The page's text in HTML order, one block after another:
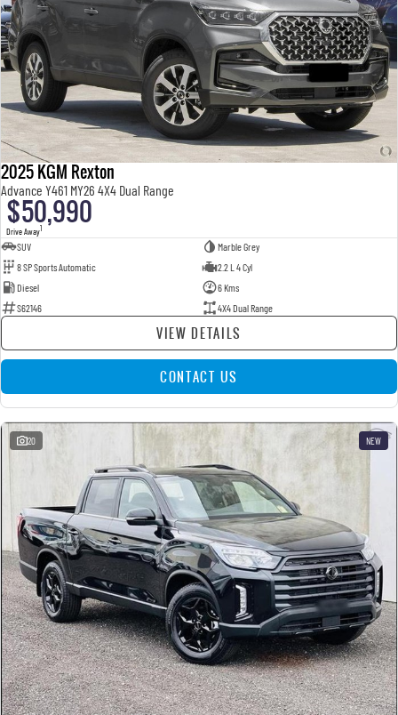
2025 KGM Rexton
Advance Y461 MY26 4X4 Dual Range
$50,990
Drive Away1
SUV
Marble Grey
8 SP Sports Automatic
2.2 L 4 Cyl
Diesel
6 Kms
S62146
4X4 Dual Range
VIEW DETAILS
CONTACT US
20 NEW